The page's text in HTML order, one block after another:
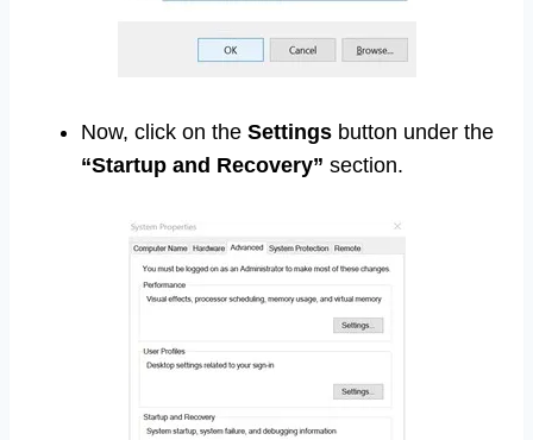
Now, click on the Settings button under the
“Startup and Recovery” section.